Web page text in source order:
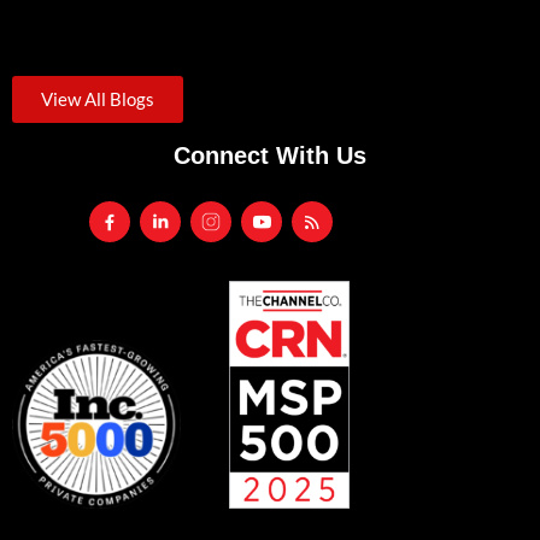
View All Blogs
Connect With Us